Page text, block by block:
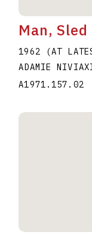
Man,
1962 (AT
ADAMIE
A1971.157.02